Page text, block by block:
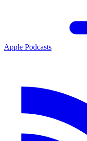
Apple Podcasts